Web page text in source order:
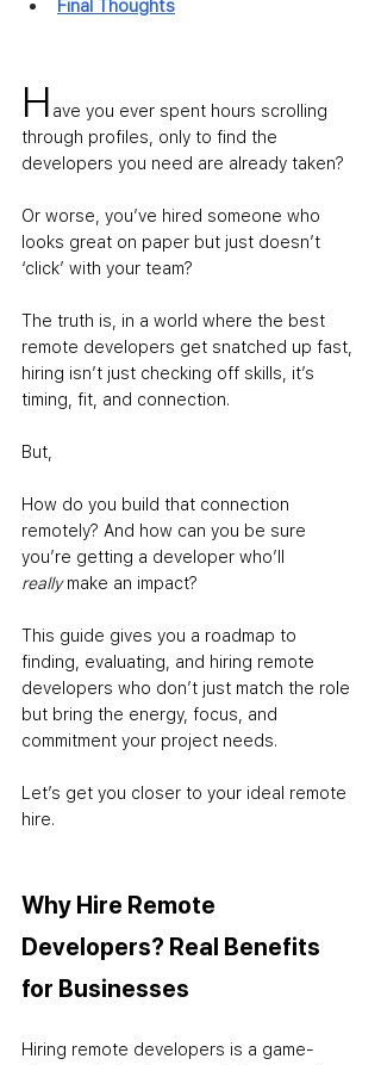
Final Thoughts
H ave you ever spent hours scrolling
through profiles, only to find the
developers you need are already taken?
Or worse, you’ve hired someone who
looks great on paper but just doesn’t
‘click’ with your team?
The truth is, in a world where the best
remote developers get snatched up fast,
hiring isn’t just checking off skills, it’s
timing, fit, and connection.
But,
How do you build that connection
remotely? And how can you be sure
you’re getting a developer who’ll
really make an impact?
This guide gives you a roadmap to
finding, evaluating, and hiring remote
developers who don’t just match the role
but bring the energy, focus, and
commitment your project needs.
Let’s get you closer to your ideal remote
hire.
Why Hire Remote
Developers? Real Benefits
for Businesses
Hiring remote developers is a game-